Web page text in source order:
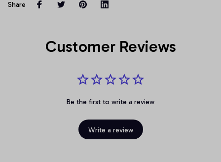
Share
Customer Reviews
Be the first to write a review
Write a review